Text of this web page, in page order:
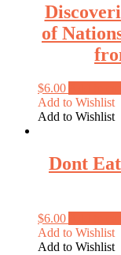
of
$6.00
Add to Wishlist
Add to Wishlist
Dont
$6.00
Add to Wishlist
Add to Wishlist